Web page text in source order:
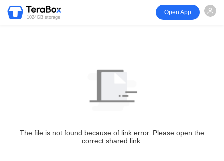
1024GB storage
Open App
The file is not found because of link error. Please open the
correct shared link.